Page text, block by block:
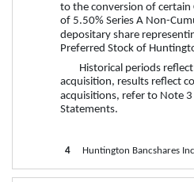
4 Huntington Bancshares
to the conversion of
of 5.50% Series A Non-
depositary share
Preferred Stock of
Historical periods
acquisition, results reflect
acquisitions, refer to Note 3
Statements.